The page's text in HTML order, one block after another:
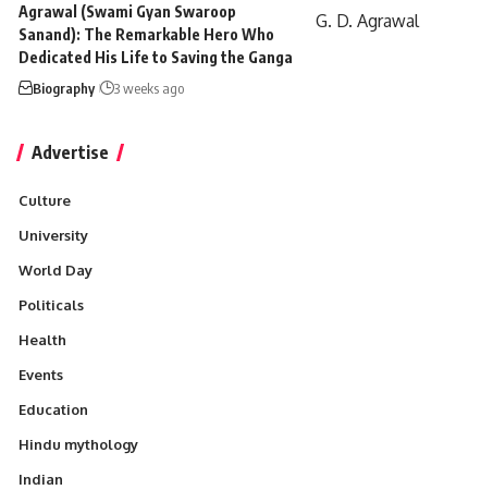
Agrawal (Swami Gyan Swaroop
Sanand): The Remarkable Hero Who
Dedicated His Life to Saving the Ganga
Biography 3 weeks ago
Advertise
Culture
University
World Day
Politicals
Health
Events
Education
Hindu mythology
Indian